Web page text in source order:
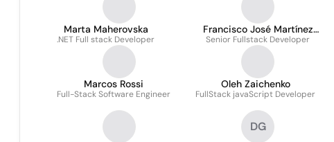
Marta Maherovska
.NET Full stack Developer
Francisco José Martínez
López
Senior Fullstack Developer
Marcos Rossi
Full-Stack Software Engineer
Oleh Zaichenko
FullStack javaScript Developer
DG